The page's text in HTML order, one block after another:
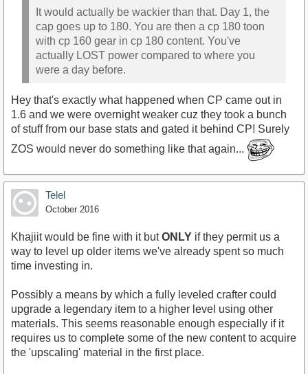
It would actually be wackier than that. Day 1, the
cap goes up to 180. You are then a cp 180 toon
with cp 160 gear in cp 180 content. You've
actually LOST power compared to where you
were a day before.
Hey that's exactly what happened when CP came out in
1.6 and we were overnight weaker cuz they took a bunch
of stuff from our base stats and gated it behind CP! Surely
ZOS would never do something like that again...
Telel
October 2016
Khajiit would be fine with it butONLY if they permit us a
way to level up older items we've already spent so much
time investing in.
Possibly a means by which a fully leveled crafter could
upgrade a legendary item to a higher level using other
materials. This seems reasonable enough especially if it
requires us to complete some of the new content to acquire
the 'upscaling' material in the first place.